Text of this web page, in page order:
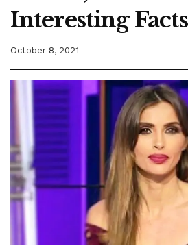
Interesting Facts
October 8, 2021